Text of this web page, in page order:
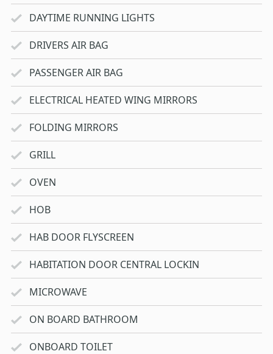
DAYTIME RUNNING LIGHTS
DRIVERS AIR BAG
PASSENGER AIR BAG
ELECTRICAL HEATED WING MIRRORS
FOLDING MIRRORS
GRILL
OVEN
HOB
HAB DOOR FLYSCREEN
HABITATION DOOR CENTRAL LOCKIN
MICROWAVE
ON BOARD BATHROOM
ONBOARD TOILET